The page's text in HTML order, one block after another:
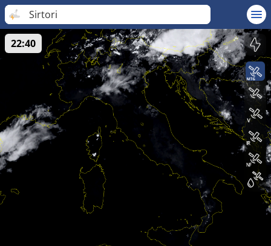
Sirtori
22:40